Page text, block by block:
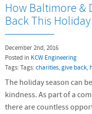
How Baltimore &
Back This
December 2nd, 2016
Posted in KCW Engineering
Tags: Tags:charities,give back,
The holiday season can
kindness. As part of a
there are countless